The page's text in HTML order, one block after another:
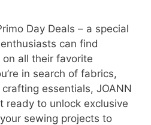
Day Deals – a special
can find
all their favorite
in search of fabrics,
essentials, JOANN
ready to unlock exclusive
sewing projects to